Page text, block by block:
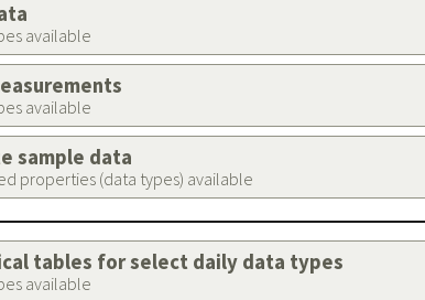
available
available
sample data
properties (data types) available
tables for select daily data types
available